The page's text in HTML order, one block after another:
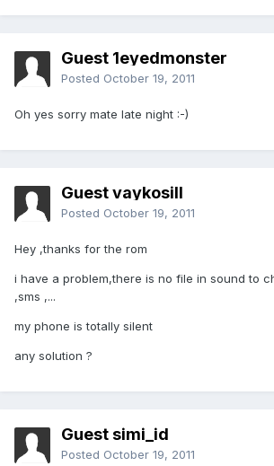
Guest 1eyedmonster
Posted October 19, 2011
Oh yes sorry mate late night :-)
Guest vaykosill
Posted October 19, 2011
Hey ,thanks for the rom
i have a problem,there is no file in sound to
,sms ,...
my phone is totally silent
any solution ?
Guest simi_id
Posted October 19, 2011